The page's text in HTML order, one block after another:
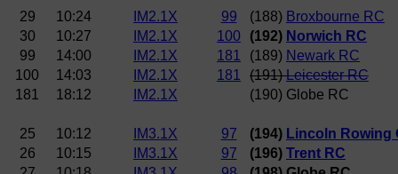
29 10:24 IM2.1X 99 (188) Broxbourne RC
30
10:27 IM2.1X 100 (192) Norwich RC
99
14:00 IM2.1X 181 (189) Newark RC
100
14:03 IM2.1X 181 (191)Leicester RC
181
18:12 IM2.1X (190) Globe RC
25 10:12 IM3.1X 97 (194) Lincoln Rowing
26
10:15 IM3.1X 97 (196) Trent RC